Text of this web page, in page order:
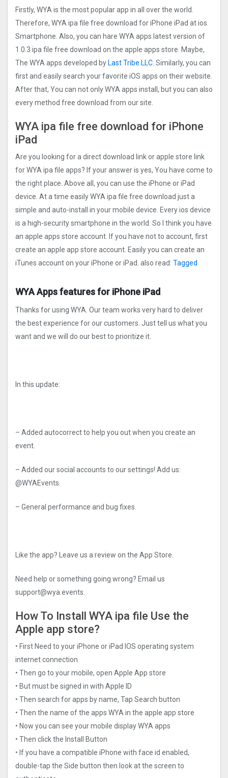
Firstly, WYA is the most popular app in all over the world.
Therefore, WYA ipa file free download for iPhone iPad at ios
Smartphone. Also, you can hare WYA apps latest version of
1.0.3 ipa file free download on the apple apps store. Maybe,
The WYA apps developed by Last Tribe LLC. Similarly, you can
first and easily search your favorite iOS apps on their website.
After that, You can not only WYA apps install, but you can also
every method free download from our site.
WYA ipa file free download for iPhone
iPad
Are you looking for a direct download link or apple store link
for WYA ipa file apps? If your answer is yes, You have come to
the right place. Above all, you can use the iPhone or iPad
device. At a time easily WYA ipa file free download just a
simple and auto-install in your mobile device. Every ios device
is a high-security smartphone in the world. So I think you have
an apple apps store account. If you have not to account, first
create an apple app store account. Easily you can create an
iTunes account on your iPhone or iPad. also read: Tagged
WYA Apps features for iPhone iPad
Thanks for using WYA. Our team works very hard to deliver
the best experience for our customers. Just tell us what you
want and we will do our best to prioritize it.
In this update:
– Added autocorrect to help you out when you create an
event.
– Added our social accounts to our settings! Add us:
@WYAEvents.
– General performance and bug fixes.
Like the app? Leave us a review on the App Store.
Need help or something going wrong? Email us
support@wya.events
How To Install WYA ipa file Use the
Apple app store?
• First Need to your iPhone or iPad IOS operating system
internet connection
• Then go to your mobile, open Apple App store
• But must be signed in with Apple ID
• Then search for apps by name, Tap Search button
• Then the name of the apps WYA in the apple app store
• Now you can see your mobile display WYA apps
• Then click the Install Button
• If you have a compatible iPhone with face id enabled,
double-tap the Side button then look at the screen to